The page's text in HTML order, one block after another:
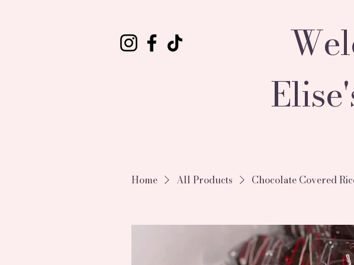
Home All Products Chocolate Covered